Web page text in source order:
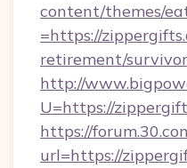
content/themes/
=https://
retirement/
http://
U=https://
https://
url=https://